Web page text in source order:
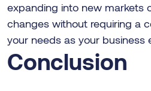
expanding into new markets
changes without requiring a
your needs as your business
Conclusion